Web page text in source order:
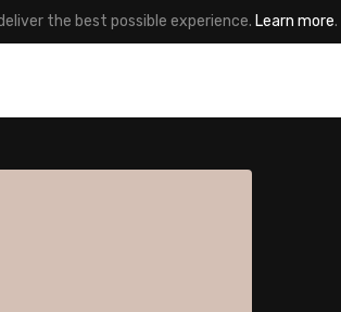
the best possible experience. Learn more.